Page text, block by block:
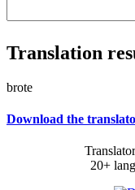
Translation
brote
Download the
20+